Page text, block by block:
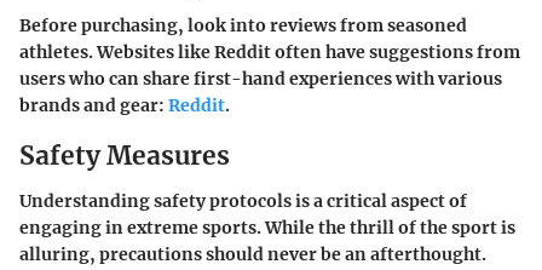
Before purchasing, look into reviews from seasoned
athletes. Websites like Reddit often have suggestions from
users who can share first-hand experiences with various
brands and gear: Reddit.
Safety Measures
Understanding safety protocols is a critical aspect of
engaging in extreme sports. While the thrill of the sport is
alluring, precautions should never be an afterthought.